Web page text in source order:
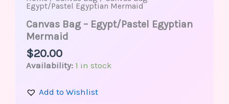
Egypt/Pastel Egyptian Mermaid
Canvas Bag – Egypt/Pastel Egyptian
Mermaid
$20.00
Availability: 1 in stock
Add to Wishlist